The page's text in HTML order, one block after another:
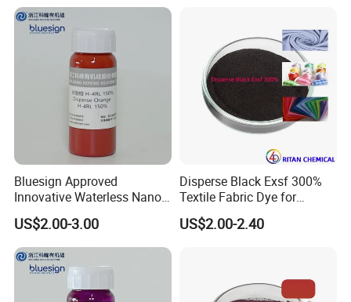
Bluesign Approved
Innovative Waterless Nano
Liquid Dyes for Eco-
Conscious Polyester
Dyestuff
US$2.00-3.00
Disperse Black Exsf 300%
Textile Fabric Dye for
Polyester
US$2.00-2.40